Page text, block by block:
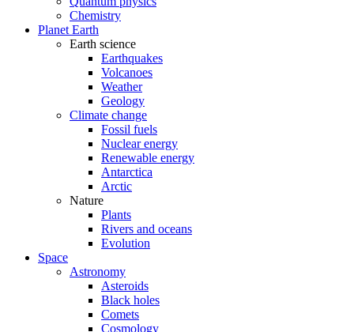
Chemistry
Planet Earth
Earth science
Earthquakes
Volcanoes
Weather
Geology
Climate change
Fossil fuels
Nuclear energy
Renewable energy
Antarctica
Arctic
Nature
Plants
Rivers and oceans
Evolution
Space
Astronomy
Asteroids
Black holes
Comets
Cosmology